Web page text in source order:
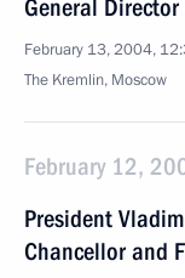
General
February 13, 2004,
The Kremlin, Moscow
February 12,
President
Chancellor and